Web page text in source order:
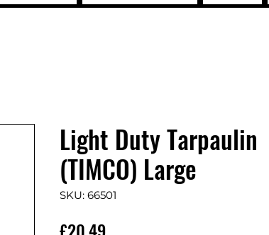
Light Duty Tarpaulin
(TIMCO) Large
SKU: 66501